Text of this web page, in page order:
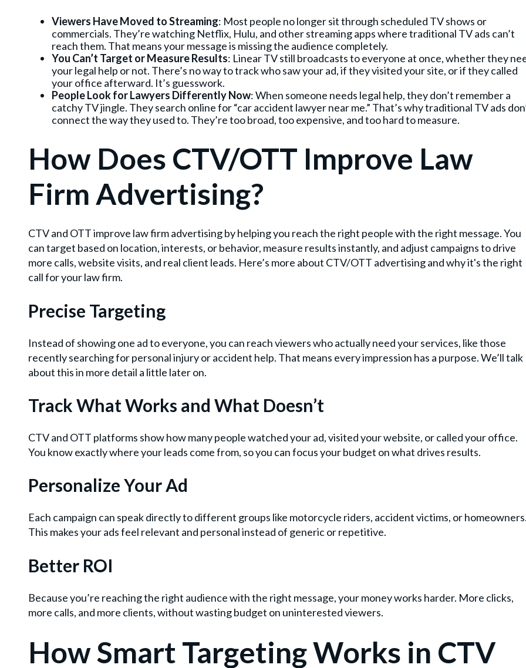
Viewers Have Moved to Streaming: Most people no longer sit through scheduled TV shows or
commercials. They’re watching Netflix, Hulu, and other streaming apps where traditional TV ads can’t
reach them. That means your message is missing the audience completely.
You Can’t Target or Measure Results: Linear TV still broadcasts to everyone at once, whether they
your legal help or not. There’s no way to track who saw your ad, if they visited your site, or if they called
your office afterward. It’s guesswork.
People Look for Lawyers Differently Now: When someone needs legal help, they don’t remember a
catchy TV jingle. They search online for “car accident lawyer near me.” That’s why traditional TV ads
connect the way they used to. They’re too broad, too expensive, and too hard to measure.
How Does CTV/OTT Improve Law
Firm Advertising?
CTV and OTT improve law firm advertising by helping you reach the right people with the right message. You
can target based on location, interests, or behavior, measure results instantly, and adjust campaigns to drive
more calls, website visits, and real client leads. Here’s more about CTV/OTT advertising and why it's the right
call for your law firm.
Precise Targeting
Instead of showing one ad to everyone, you can reach viewers who actually need your services, like those
recently searching for personal injury or accident help. That means every impression has a purpose. We’ll talk
about this in more detail a little later on.
Track What Works and What Doesn’t
CTV and OTT platforms show how many people watched your ad, visited your website, or called your office.
You know exactly where your leads come from, so you can focus your budget on what drives results.
Personalize Your Ad
Each campaign can speak directly to different groups like motorcycle riders, accident victims, or
This makes your ads feel relevant and personal instead of generic or repetitive.
Better ROI
Because you’re reaching the right audience with the right message, your money works harder. More clicks,
more calls, and more clients, without wasting budget on uninterested viewers.
How Smart Targeting Works in CTV